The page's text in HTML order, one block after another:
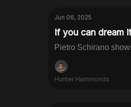
Jun 06, 2025
If you can dream
Pietro Schirano
Hunter Hammonds